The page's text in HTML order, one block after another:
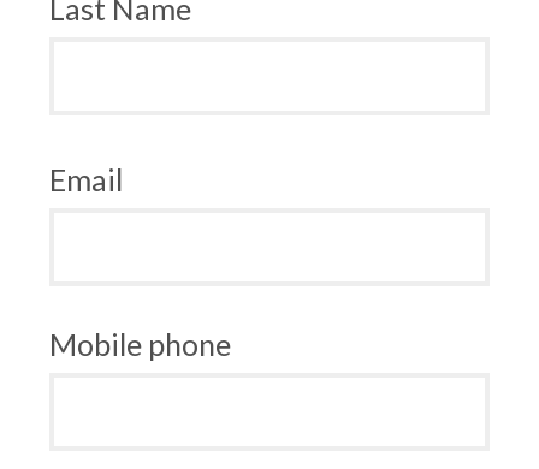
Last Name
Email
Mobile phone